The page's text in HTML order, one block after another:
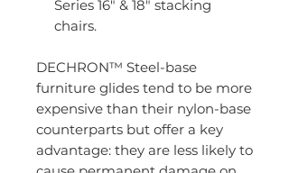
Series 16" & 18" stacking
chairs.
DECHRON™ Steel-base
furniture glides tend to be more
expensive than their nylon-base
counterparts but offer a key
advantage: they are less likely to